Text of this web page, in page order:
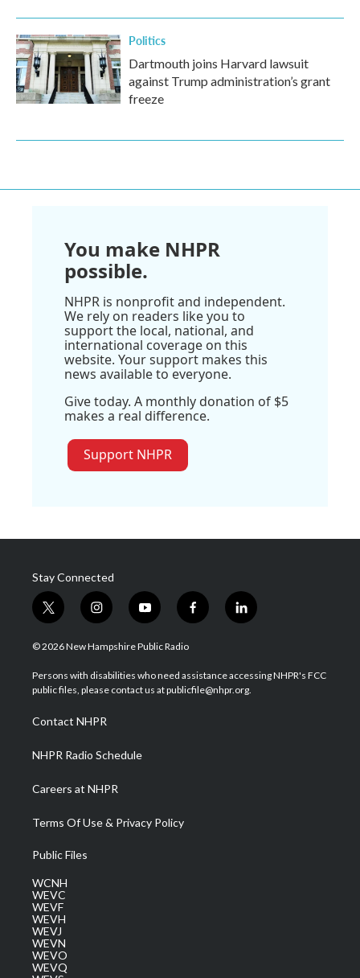
Politics
Dartmouth joins Harvard lawsuit
against Trump administration’s grant
freeze
You make NHPR
possible.
NHPR is nonprofit and independent.
We rely on readers like you to
support the local, national, and
international coverage on this
website. Your support makes this
news available to everyone.
Give today. A monthly donation of $5
makes a real difference.
Support NHPR
Stay Connected
t
w
i
t
e
i
n
s
a
g
a
m
y
o
u
u
b
f
a
b
o
l
i
e
d
© 2026 New Hampshire Public Radio
Persons with disabilities who need assistance accessing NHPR's FCC
public files, please contact us at publicfile@nhpr.org.
Contact NHPR
NHPR Radio Schedule
Careers at NHPR
Terms Of Use & Privacy Policy
Public Files
WCNH
WEVC
WEVF
WEVH
WEVJ
WEVN
WEVO
WEVQ